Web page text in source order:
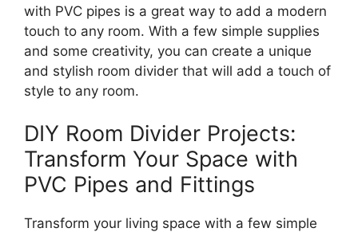
with PVC pipes is a great way to add a modern
touch to any room. With a few simple supplies
and some creativity, you can create a unique
and stylish room divider that will add a touch of
style to any room.
DIY Room Divider Projects:
Transform Your Space with
PVC Pipes and Fittings
Transform your living space with a few simple